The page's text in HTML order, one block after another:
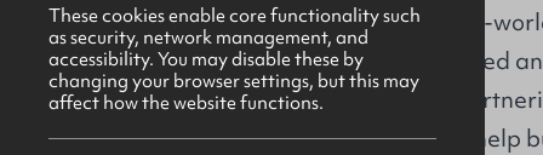
About
Our work
Why us?
help deliver new-to-
new ground on varied
pioneer change.
delivering work to help
These cookies enable core functionality such
as security, network management, and
accessibility. You may disable these by
changing your browser settings, but this may
affect how the website functions.